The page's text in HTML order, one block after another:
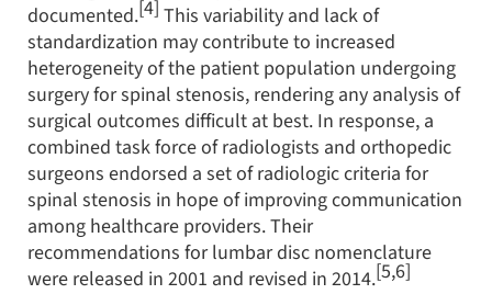
documented.[4] This variability and lack of
standardization may contribute to increased
heterogeneity of the patient population undergoing
surgery for spinal stenosis, rendering any analysis of
surgical outcomes difficult at best. In response, a
combined task force of radiologists and orthopedic
surgeons endorsed a set of radiologic criteria for
spinal stenosis in hope of improving communication
among healthcare providers. Their
recommendations for lumbar disc nomenclature
were released in 2001 and revised in 2014.[5,6]